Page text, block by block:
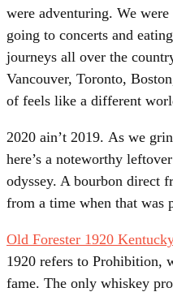
were adventuring. We
going to concerts and
journeys all over the
Vancouver, Toronto,
of feels like a different
2020 ain’t 2019. As we
here’s a noteworthy
odyssey. A bourbon direct
from a time when that was
Old Forester 1920
1920 refers to Prohibition,
fame. The only whiskey